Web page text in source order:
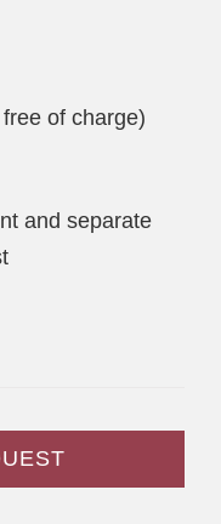
of charge)
and separate